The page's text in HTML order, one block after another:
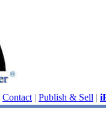
Contact | Publish & Sell |